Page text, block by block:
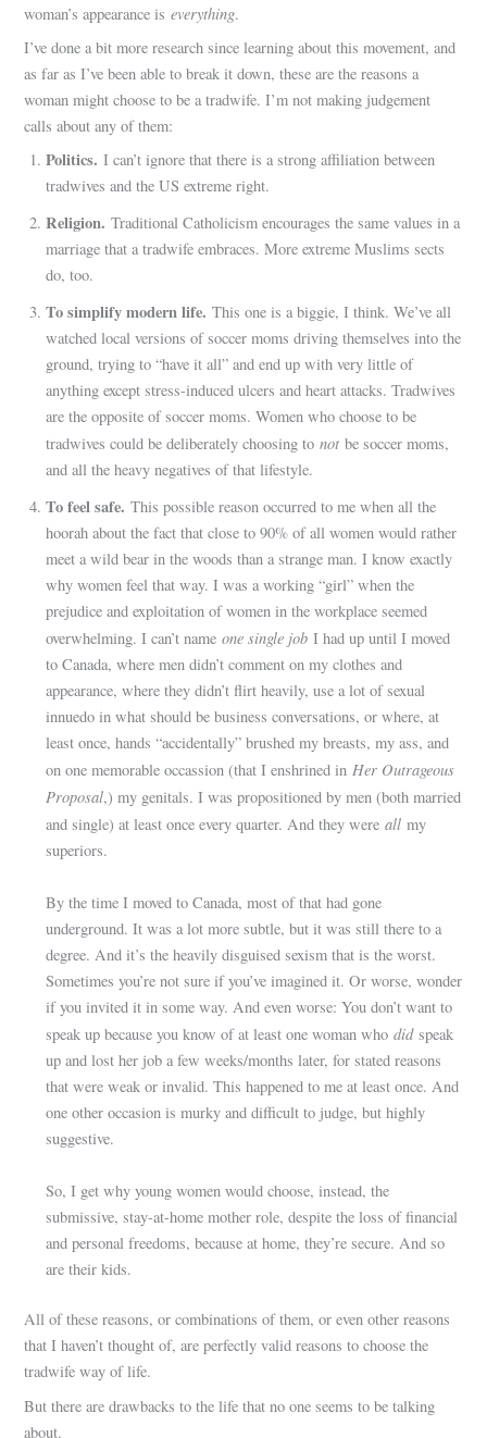
woman’s appearance iseverything.
I’ve done a bit more research since learning about this movement, and
as far as I’ve been able to break it down, these are the reasons a
woman might choose to be a tradwife. I’m not making judgement
calls about any of them:
Politics.I can’t ignore that there is a strong affiliation between
tradwives and the US extreme right.
Religion. Traditional Catholicism encourages the same values in a
marriage that a tradwife embraces. More extreme Muslims sects
do, too.
To simplify modern life. This one is a biggie, I think. We’ve all
watched local versions of soccer moms driving themselves into the
ground, trying to “have it all” and end up with very little of
anything except stress-induced ulcers and heart attacks. Tradwives
are the opposite of soccer moms. Women who choose to be
tradwives could be deliberately choosing tonot be soccer moms,
and all the heavy negatives of that lifestyle.
To feel safe. This possible reason occurred to me when all the
hoorah about the fact that close to 90% of all women would rather
meet a wild bear in the woods than a strange man. I know exactly
why women feel that way. I was a working “girl” when the
prejudice and exploitation of women in the workplace seemed
overwhelming. I can’t nameone single job I had up until I moved
to Canada, where men didn’t comment on my clothes and
appearance, where they didn’t flirt heavily, use a lot of sexual
innuedo in what should be business conversations, or where, at
least once, hands “accidentally” brushed my breasts, my ass, and
on one memorable occassion (that I enshrined inHer Outrageous
Proposal,) my genitals. I was propositioned by men (both married
and single) at least once every quarter. And they wereall my
superiors.
By the time I moved to Canada, most of that had gone
underground. It was a lot more subtle, but it was still there to a
degree. And it’s the heavily disguised sexism that is the worst.
Sometimes you’re not sure if you’ve imagined it. Or worse, wonder
if you invited it in some way. And even worse: You don’t want to
speak up because you know of at least one woman whodidspeak
up and lost her job a few weeks/months later, for stated reasons
that were weak or invalid. This happened to me at least once. And
one other occasion is murky and difficult to judge, but highly
suggestive.
So, I get why young women would choose, instead, the
submissive, stay-at-home mother role, despite the loss of financial
and personal freedoms, because at home, they’re secure. And so
are their kids.
All of these reasons, or combinations of them, or even other reasons
that I haven’t thought of, are perfectly valid reasons to choose the
tradwife way of life.
But there are drawbacks to the life that no one seems to be talking
about.